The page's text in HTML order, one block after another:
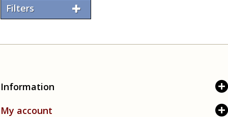
Filters
Information
My account